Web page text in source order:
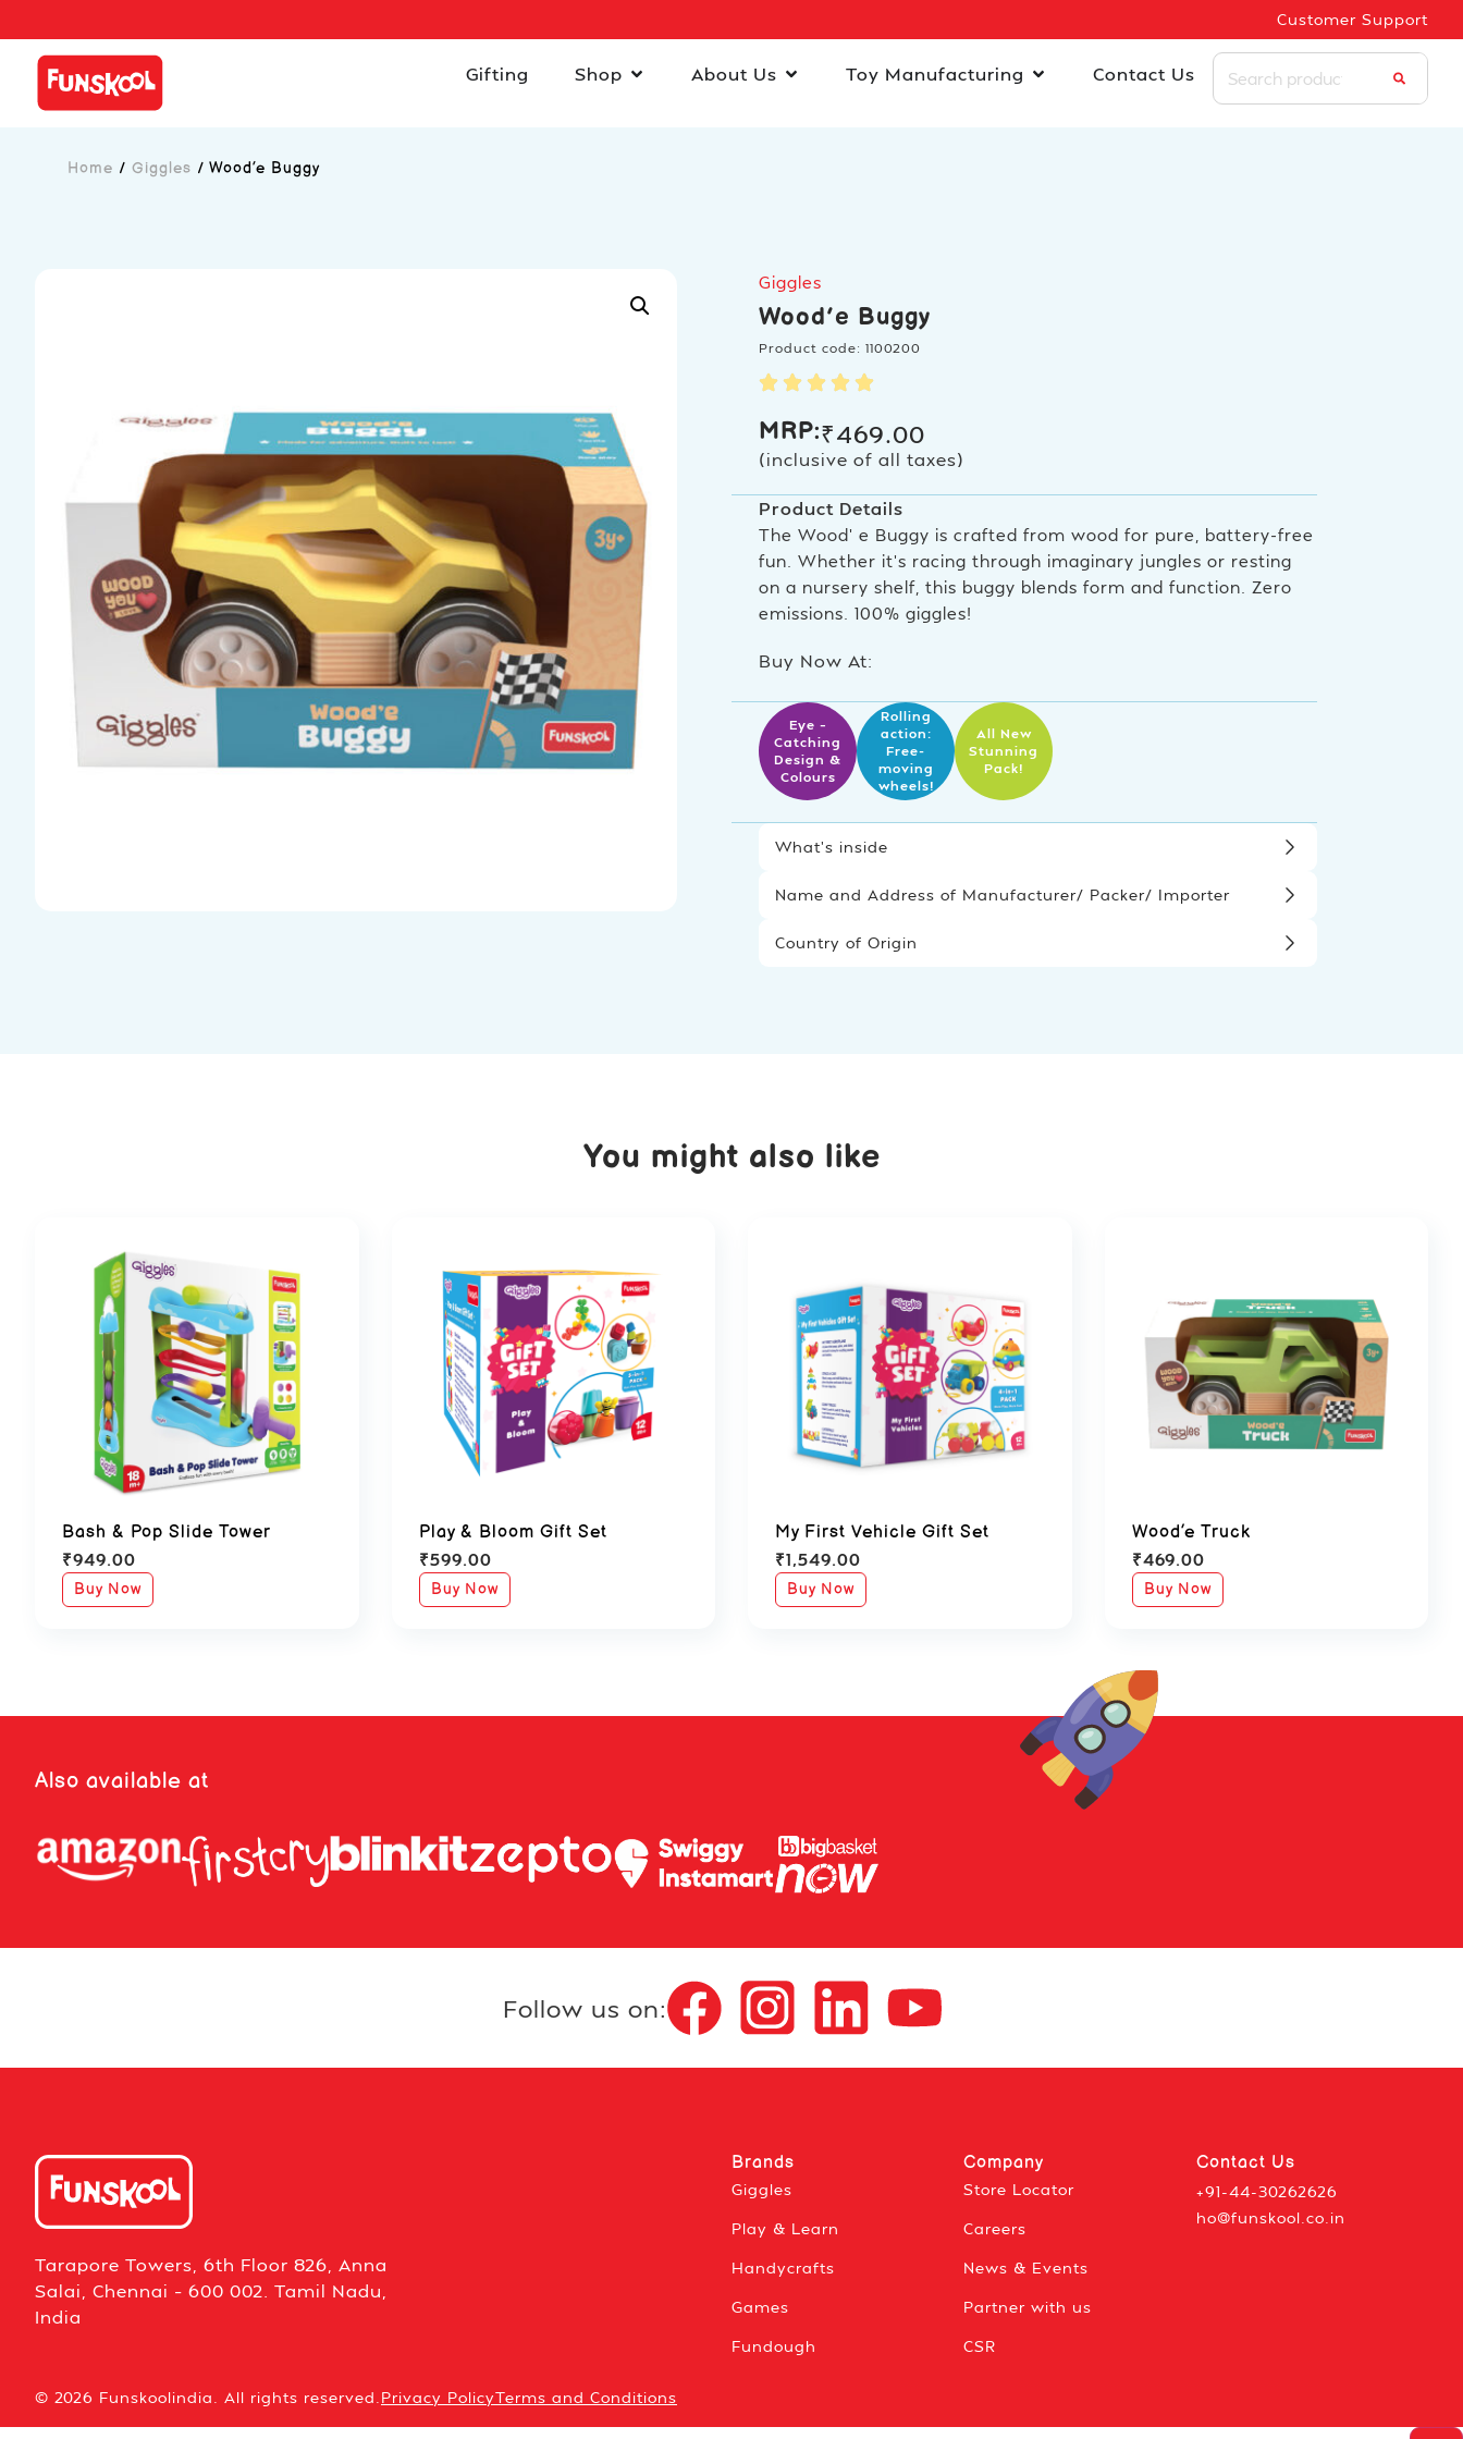
Customer Support
Gifting Shop About Us Toy Manufacturing Contact Us
Home / Giggles / Wood’e Buggy
Giggles
Wood’e Buggy
Product code: 1100200
MRP:₹469.00
(inclusive of all taxes)
Product Details
The Wood’ e Buggy is crafted from wood for pure, battery-free
fun. Whether it’s racing through imaginary jungles or resting
on a nursery shelf, this buggy blends form and function. Zero
emissions. 100% giggles!
Buy Now At:
Eye –
Catching
Design &
Colours
Rolling
action:
Free-
moving
wheels!
All New
Stunning
Pack!
What’s inside
Name and Address of Manufacturer/ Packer/ Importer
Country of Origin
You might also like
Bash & Pop Slide Tower
₹949.00
Buy Now
Play & Bloom Gift Set
₹599.00
Buy Now
My First Vehicle Gift Set
₹1,549.00
Buy Now
Wood’e Truck
₹469.00
Buy Now
Also available at
Follow us on:
Tarapore Towers, 6th Floor 826, Anna
Salai, Chennai – 600 002. Tamil Nadu,
India
Brands
Giggles
Play & Learn
Handycrafts
Games
Fundough
Company
Store Locator
Careers
News & Events
Partner with us
CSR
Contact Us
+91-44-30262626
ho@funskool.co.in
© 2026 Funskoolindia. All rights reserved. Privacy PolicyTerms and Conditions